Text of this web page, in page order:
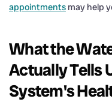
appointments may help
What the
Actually Tells
System's